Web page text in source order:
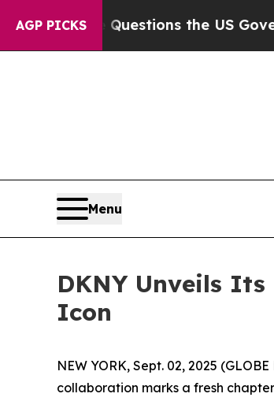
AGP PICKS
Questions the US Government
Menu
DKNY Unveils
Icon
NEW YORK, Sept. 02, 2025
collaboration marks a fresh